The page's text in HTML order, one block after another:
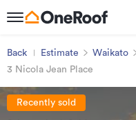
Back Estimate Waikato
3 Nicola Jean Place
Recently sold